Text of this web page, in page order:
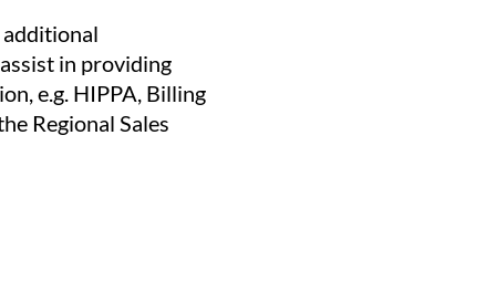
additional
in providing
e.g. HIPPA, Billing
Regional Sales